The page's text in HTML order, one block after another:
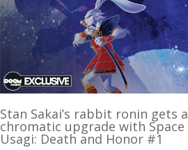
Stan Sakai’s rabbit ronin gets a
chromatic upgrade with Space
Usagi: Death and Honor #1